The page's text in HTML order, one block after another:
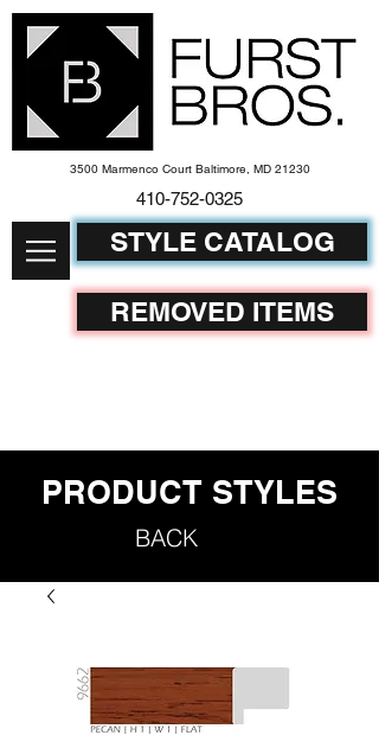
3500 Marmenco Court Baltimore, MD 21230
410-752-0325
STYLE CATALOG
REMOVED ITEMS
PRODUCT STYLES
BACK